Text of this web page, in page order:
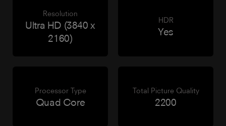
Resolution
Ultra HD (3840 x
2160)
HDR
Yes
Processor Type
Quad Core
Total Picture Quality
2200